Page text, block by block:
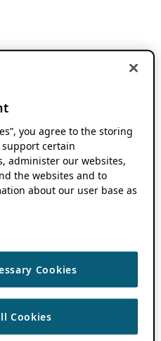
you agree to the storing
support certain
administer our websites,
the websites and to
about our user base as
Cookies
Cookies